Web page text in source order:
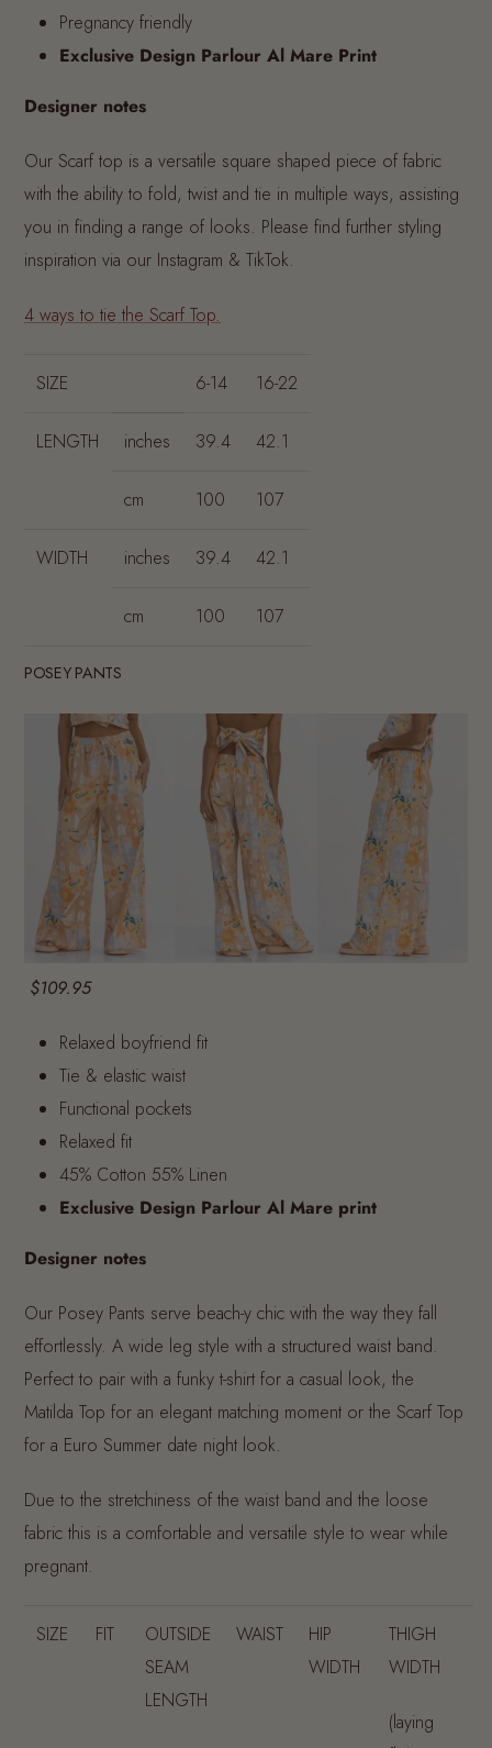
Pregnancy friendly
Exclusive Design Parlour Al Mare Print
Designer notes
Our Scarf top is a versatile square shaped piece of fabric
with the ability to fold, twist and tie in multiple ways, assisting
you in finding a range of looks. Please find further styling
inspiration via our Instagram & TikTok.
4 ways to tie the Scarf Top.
SIZE 6-14 16-22
LENGTH inches 39.4 42.1
cm 100 107
WIDTH inches 39.4 42.1
cm 100 107
POSEY PANTS
$109.95
Relaxed boyfriend fit
Tie & elastic waist
Functional pockets
Relaxed fit
45% Cotton 55% Linen
Exclusive Design Parlour Al Mare print
Designer notes
Our Posey Pants serve beach-y chic with the way they fall
effortlessly. A wide leg style with a structured waist band.
Perfect to pair with a funky t-shirt for a casual look, the
Matilda Top for an elegant matching moment or the Scarf Top
for a Euro Summer date night look.
Due to the stretchiness of the waist band and the loose
fabric this is a comfortable and versatile style to wear while
pregnant.
SIZE FIT
OUTSIDE
SEAM
LENGTH
WAIST
HIP
WIDTH
THIGH
WIDTH
(laying